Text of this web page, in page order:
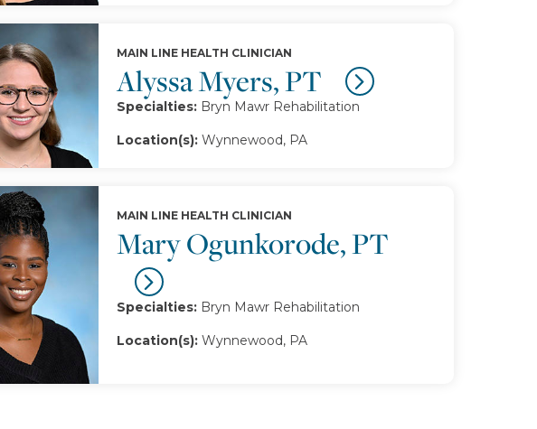
Alyssa Myers, PT
MAIN LINE HEALTH CLINICIAN
Specialties: Bryn Mawr Rehabilitation
Location(s): Wynnewood, PA
Mary Ogunkorode, PT
MAIN LINE HEALTH CLINICIAN
Specialties: Bryn Mawr Rehabilitation
Location(s): Wynnewood, PA